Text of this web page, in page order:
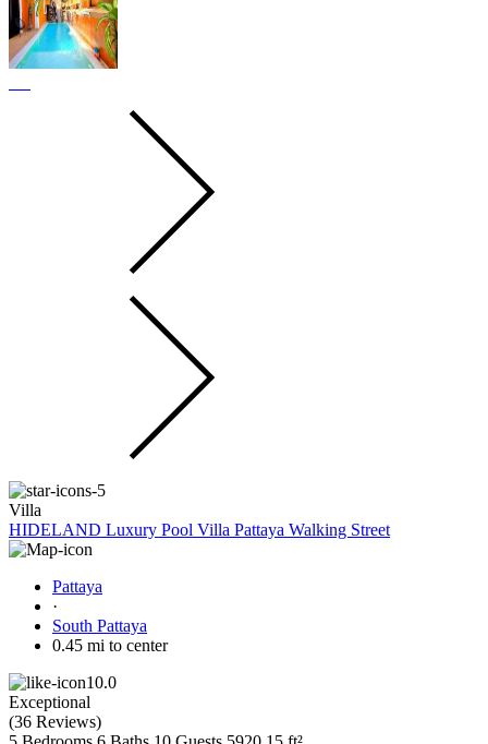
Villa
HIDELAND Luxury Pool Villa Pattaya Walking Street
Pattaya
·
South Pattaya
0.45 mi to center
10.0
Exceptional
(36 Reviews)